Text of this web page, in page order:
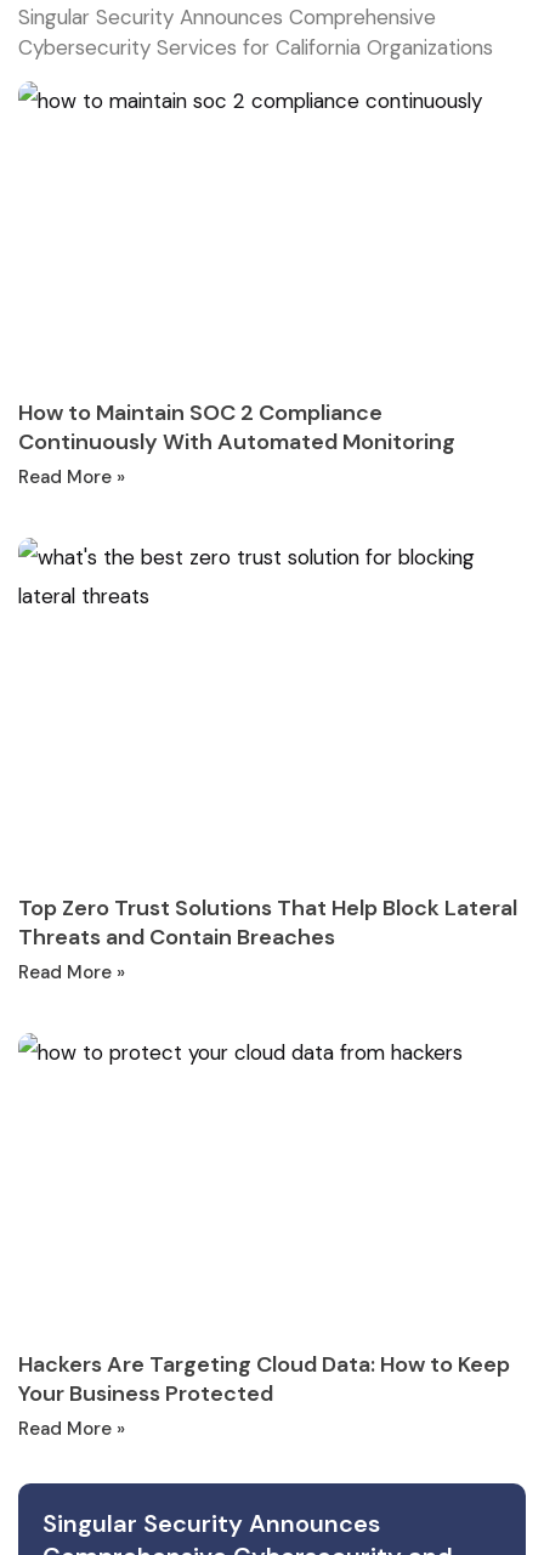
Singular Security Announces Comprehensive
Cybersecurity Services for California Organizations
How to Maintain SOC 2 Compliance
Continuously With Automated Monitoring
Read More »
Top Zero Trust Solutions That Help Block Lateral
Threats and Contain Breaches
Read More »
Hackers Are Targeting Cloud Data: How to Keep
Your Business Protected
Read More »
Singular Security Announces